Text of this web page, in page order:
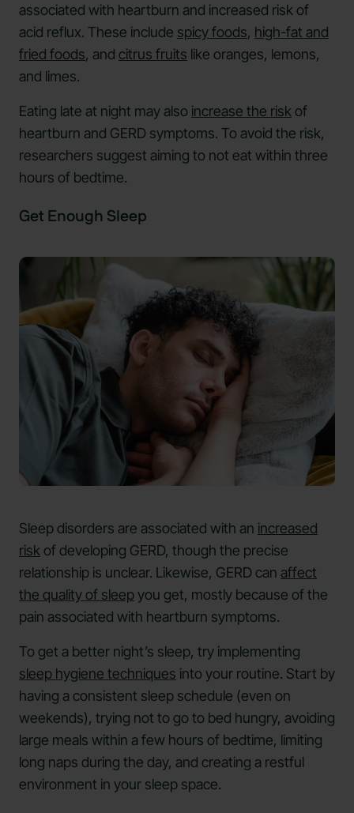
associated with heartburn and increased risk of
acid reflux. These include spicy foods, high-fat and
fried foods, and citrus fruits like oranges, lemons,
and limes.
Eating late at night may also increase the risk of
heartburn and GERD symptoms. To avoid the risk,
researchers suggest aiming to not eat within three
hours of bedtime.
Get Enough Sleep
Sleep disorders are associated with an increased
risk of developing GERD, though the precise
relationship is unclear. Likewise, GERD can affect
the quality of sleepyou get, mostly because of the
pain associated with heartburn symptoms.
To get a better night’s sleep, try implementing
sleep hygiene techniques into your routine. Start by
having a consistent sleep schedule (even on
weekends), trying not to go to bed hungry, avoiding
large meals within a few hours of bedtime, limiting
long naps during the day, and creating a restful
environment in your sleep space.